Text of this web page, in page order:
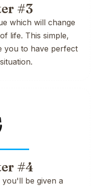
#3
which will change
life. This simple,
you to have perfect
#4
be given a